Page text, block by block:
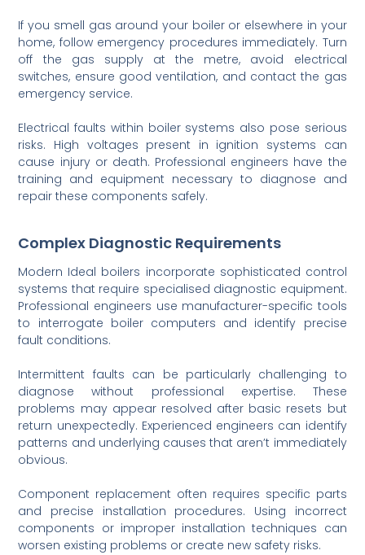
If you smell gas around your boiler or elsewhere in your
home, follow emergency procedures immediately. Turn
off the gas supply at the metre, avoid electrical
switches, ensure good ventilation, and contact the gas
emergency service.
Electrical faults within boiler systems also pose serious
risks. High voltages present in ignition systems can
cause injury or death. Professional engineers have the
training and equipment necessary to diagnose and
repair these components safely.
Complex Diagnostic Requirements
Modern Ideal boilers incorporate sophisticated control
systems that require specialised diagnostic equipment.
Professional engineers use manufacturer-specific tools
to interrogate boiler computers and identify precise
fault conditions.
Intermittent faults can be particularly challenging to
diagnose without professional expertise. These
problems may appear resolved after basic resets but
return unexpectedly. Experienced engineers can identify
patterns and underlying causes that aren’t immediately
obvious.
Component replacement often requires specific parts
and precise installation procedures. Using incorrect
components or improper installation techniques can
worsen existing problems or create new safety risks.